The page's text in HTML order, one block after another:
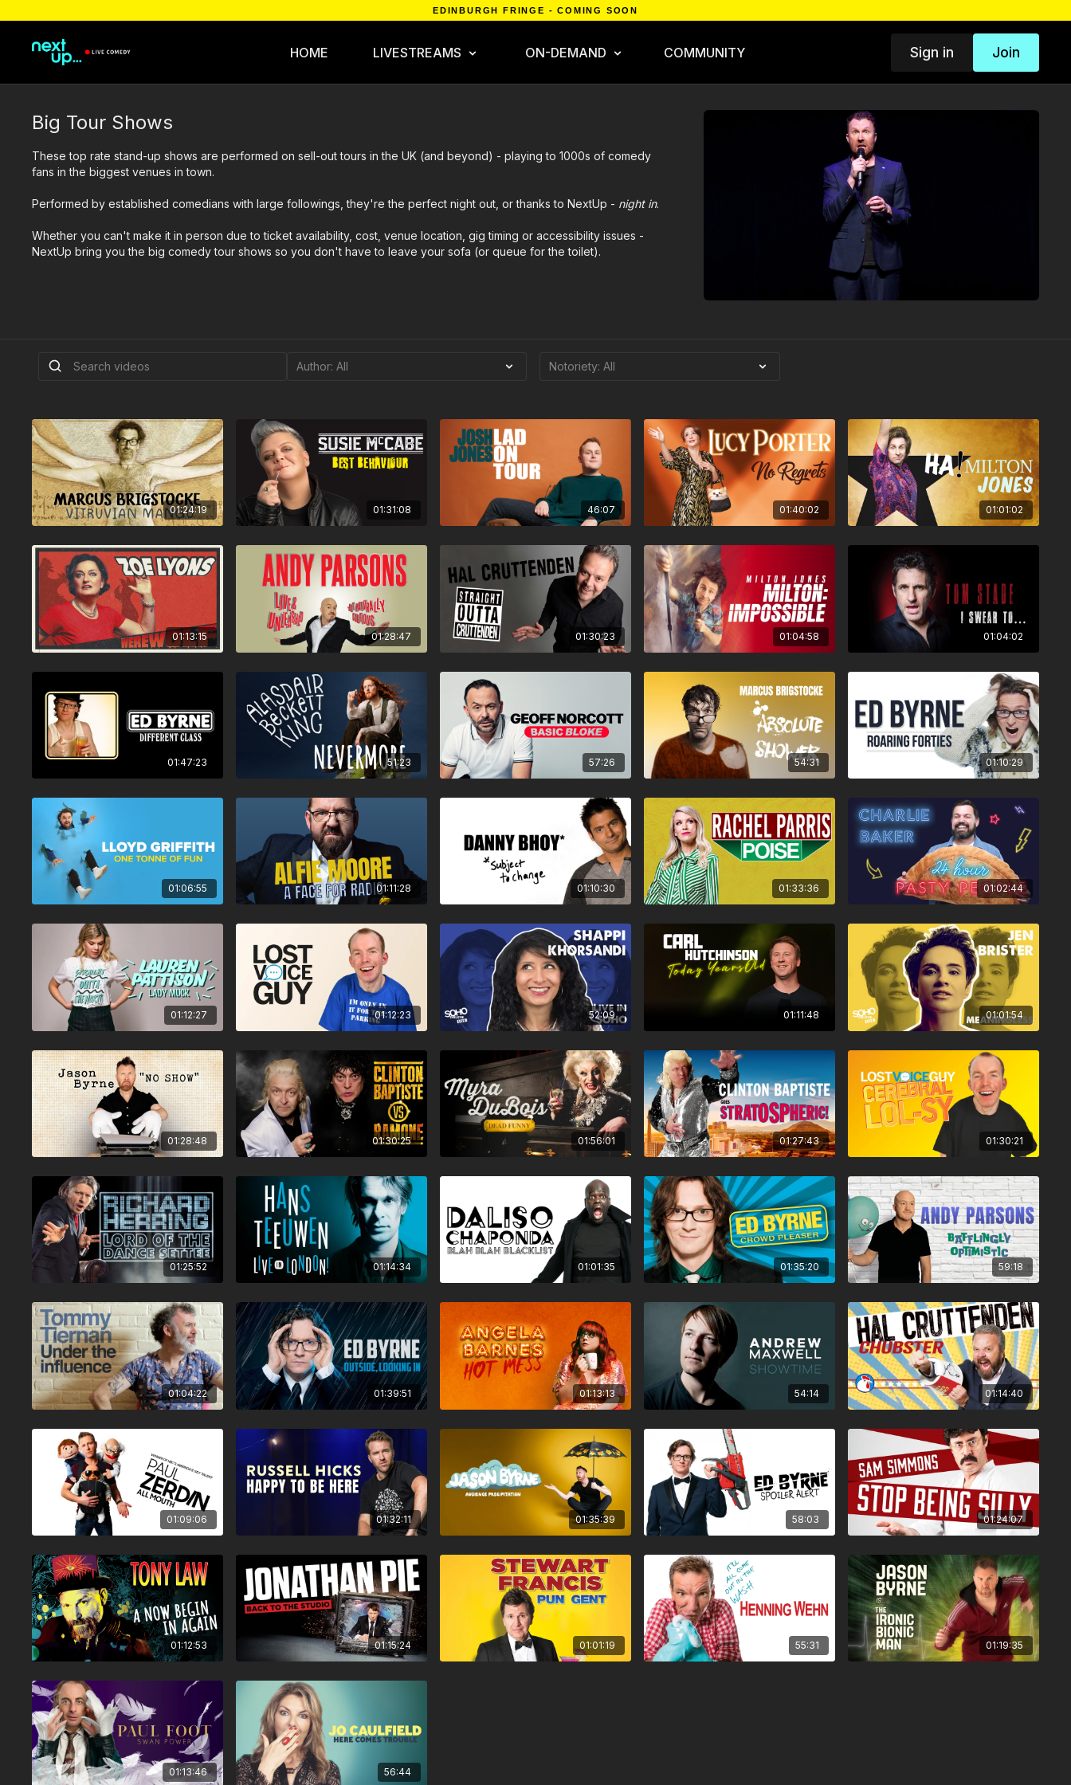
EDINBURGH FRINGE - COMING SOON
HOME LIVESTREAMS ON-DEMAND COMMUNITY Sign in Join
Big Tour Shows
These top rate stand-up shows are performed on sell-out tours in the UK (and beyond) - playing to 1000s of comedy
fans in the biggest venues in town.
Performed by established comedians with large followings, they're the perfect night out, or thanks to NextUp - night in.
Whether you can't make it in person due to ticket availability, cost, venue location, gig timing or accessibility issues -
NextUp bring you the big comedy tour shows so you don't have to leave your sofa (or queue for the toilet).
01:24:19 01:31:08 46:07 01:40:02 01:01:02
01:13:15 01:28:47 01:30:23 01:04:58 01:04:02
01:47:23 51:23 57:26 54:31 01:10:29
01:06:55 01:11:28 01:10:30 01:33:36 01:02:44
01:12:27 01:12:23 52:09 01:11:48 01:01:54
01:28:48 01:30:25 01:56:01 01:27:43 01:30:21
01:25:52 01:14:34 01:01:35 01:35:20 59:18
01:04:22 01:39:51 01:13:13 54:14 01:14:40
01:09:06 01:32:11 01:35:39 58:03 01:24:07
01:12:53 01:15:24 01:01:19 55:31 01:19:35
01:13:46 56:44